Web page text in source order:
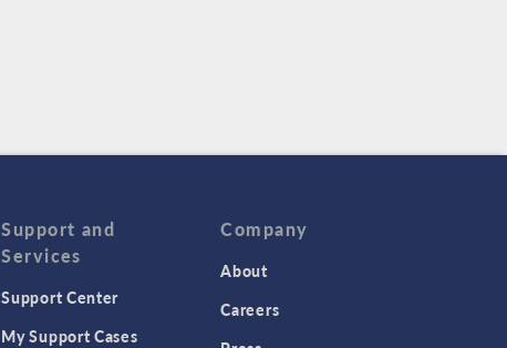
Support and
Services
Support Center
My Support Cases
Company
About
Careers